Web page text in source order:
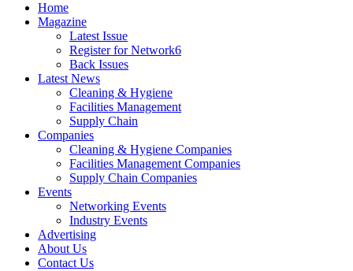
Home
Magazine
Latest Issue
Register for Network6
Back Issues
Latest News
Cleaning & Hygiene
Facilities Management
Supply Chain
Companies
Cleaning & Hygiene Companies
Facilities Management Companies
Supply Chain Companies
Events
Networking Events
Industry Events
Advertising
About Us
Contact Us